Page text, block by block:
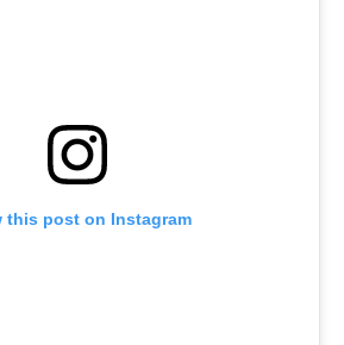
this post on Instagram